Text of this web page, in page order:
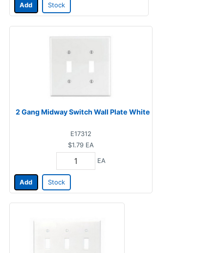
Add Stock
2 Gang Midway Switch Wall Plate White
E17312
$1.79 EA
EA
Add Stock